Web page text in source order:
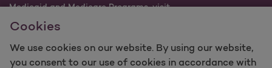
Cookies
We use cookies on our website. By using our website,
you consent to our use of cookies in accordance with
Medicaid and Medicare Programs, visit
PassportHealthPlan.com.
©2025 Passport by Molina Healthcare, Inc. All rights
reserved.